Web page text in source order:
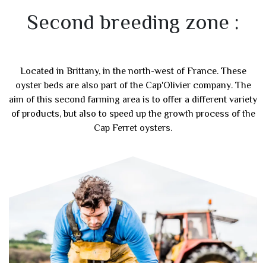
Second breeding zone :
Located in Brittany, in the north-west of France. These
oyster beds are also part of the Cap'Olivier company. The
aim of this second farming area is to offer a different variety
of products, but also to speed up the growth process of the
Cap Ferret oysters.